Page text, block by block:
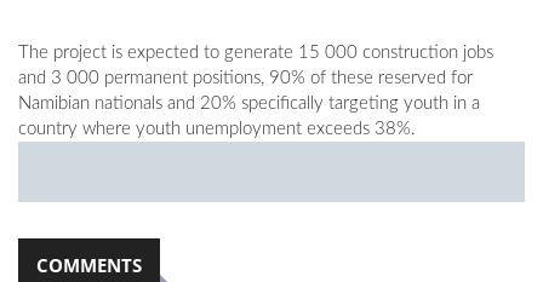
The project is expected to generate 15 000 construction jobs
and 3 000 permanent positions, 90% of these reserved for
Namibian nationals and 20% specifically targeting youth in a
country where youth unemployment exceeds 38%.
COMMENTS